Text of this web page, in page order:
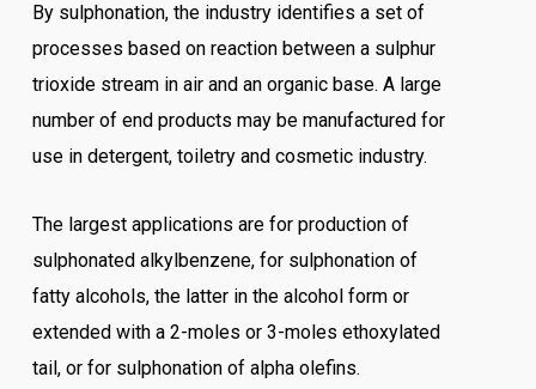
By sulphonation, the industry identifies a set of
processes based on reaction between a sulphur
trioxide stream in air and an organic base. A large
number of end products may be manufactured for
use in detergent, toiletry and cosmetic industry.
The largest applications are for production of
sulphonated alkylbenzene, for sulphonation of
fatty alcohols, the latter in the alcohol form or
extended with a 2-moles or 3-moles ethoxylated
tail, or for sulphonation of alpha olefins.